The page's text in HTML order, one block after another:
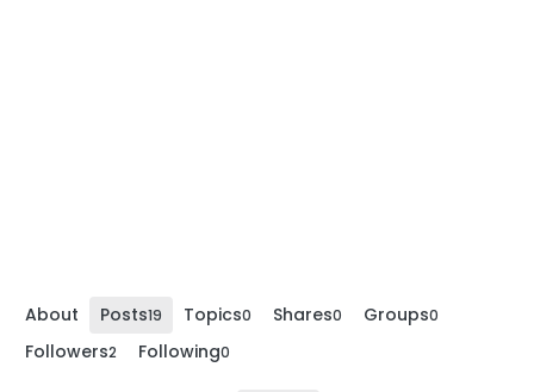
About Posts19 Topics0 Shares0 Groups0
Followers2 Following0